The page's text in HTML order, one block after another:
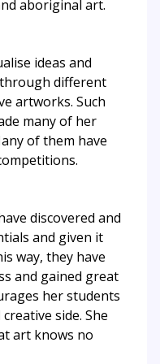
aboriginal art.
ideas and
different
artworks. Such
many of her
of them have
discovered and
and given it
way, they have
and gained great
her students
side. She
art knows no